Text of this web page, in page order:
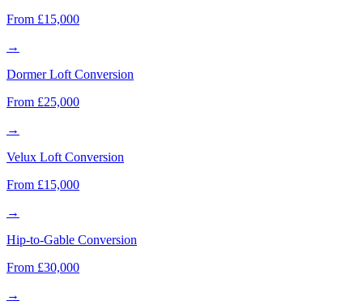
From £15,000
→
Dormer Loft Conversion
From £25,000
→
Velux Loft Conversion
From £15,000
→
Hip-to-Gable Conversion
From £30,000
→